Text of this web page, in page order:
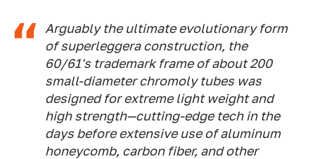
Arguably the ultimate evolutionary form
ofsuperleggeraconstruction, the
60/61's trademark frame of about 200
small-diameter chromoly tubes was
designed for extreme light weight and
high strength—cutting-edge tech in the
days before extensive use of aluminum
honeycomb, carbon fiber, and other